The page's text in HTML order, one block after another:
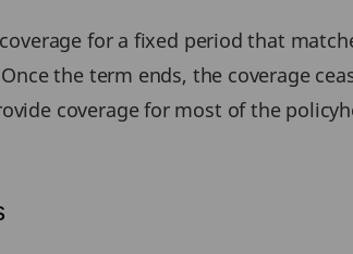
for a fixed period that
the term ends, the coverage
coverage for most of the